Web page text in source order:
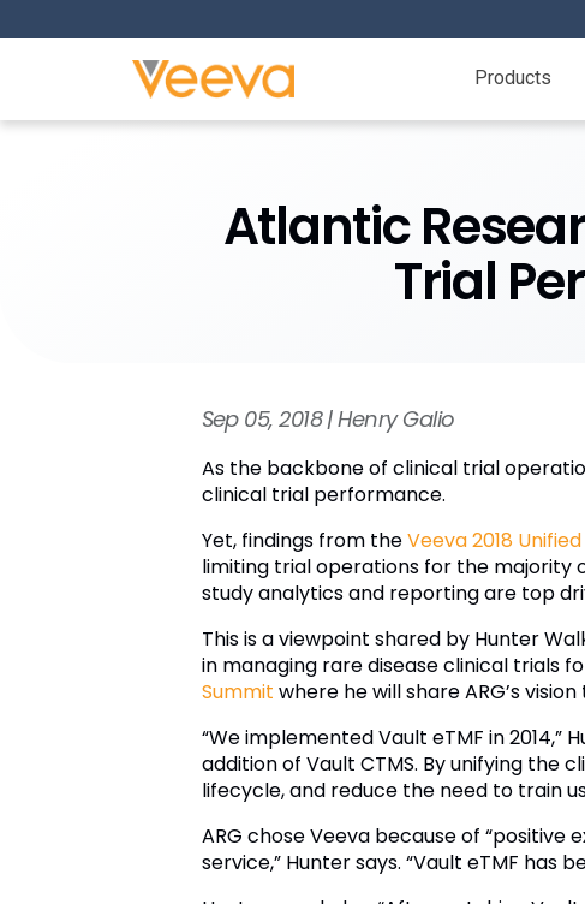
Products
Atlantic
Trial
Sep 05, 2018 | Henry Galio
As the backbone of clinical trial
clinical trial performance.
Yet, findings from theVeeva 2018
limiting trial operations for the majority
study analytics and reporting are top
This is a viewpoint shared by Hunter
in managing rare disease clinical trials
Summit where he will share ARG’s
“We implemented Vault eTMF in
addition of Vault CTMS. By unifying the
lifecycle, and reduce the need to train
ARG chose Veeva because of
service,” Hunter says. “Vault eTMF has